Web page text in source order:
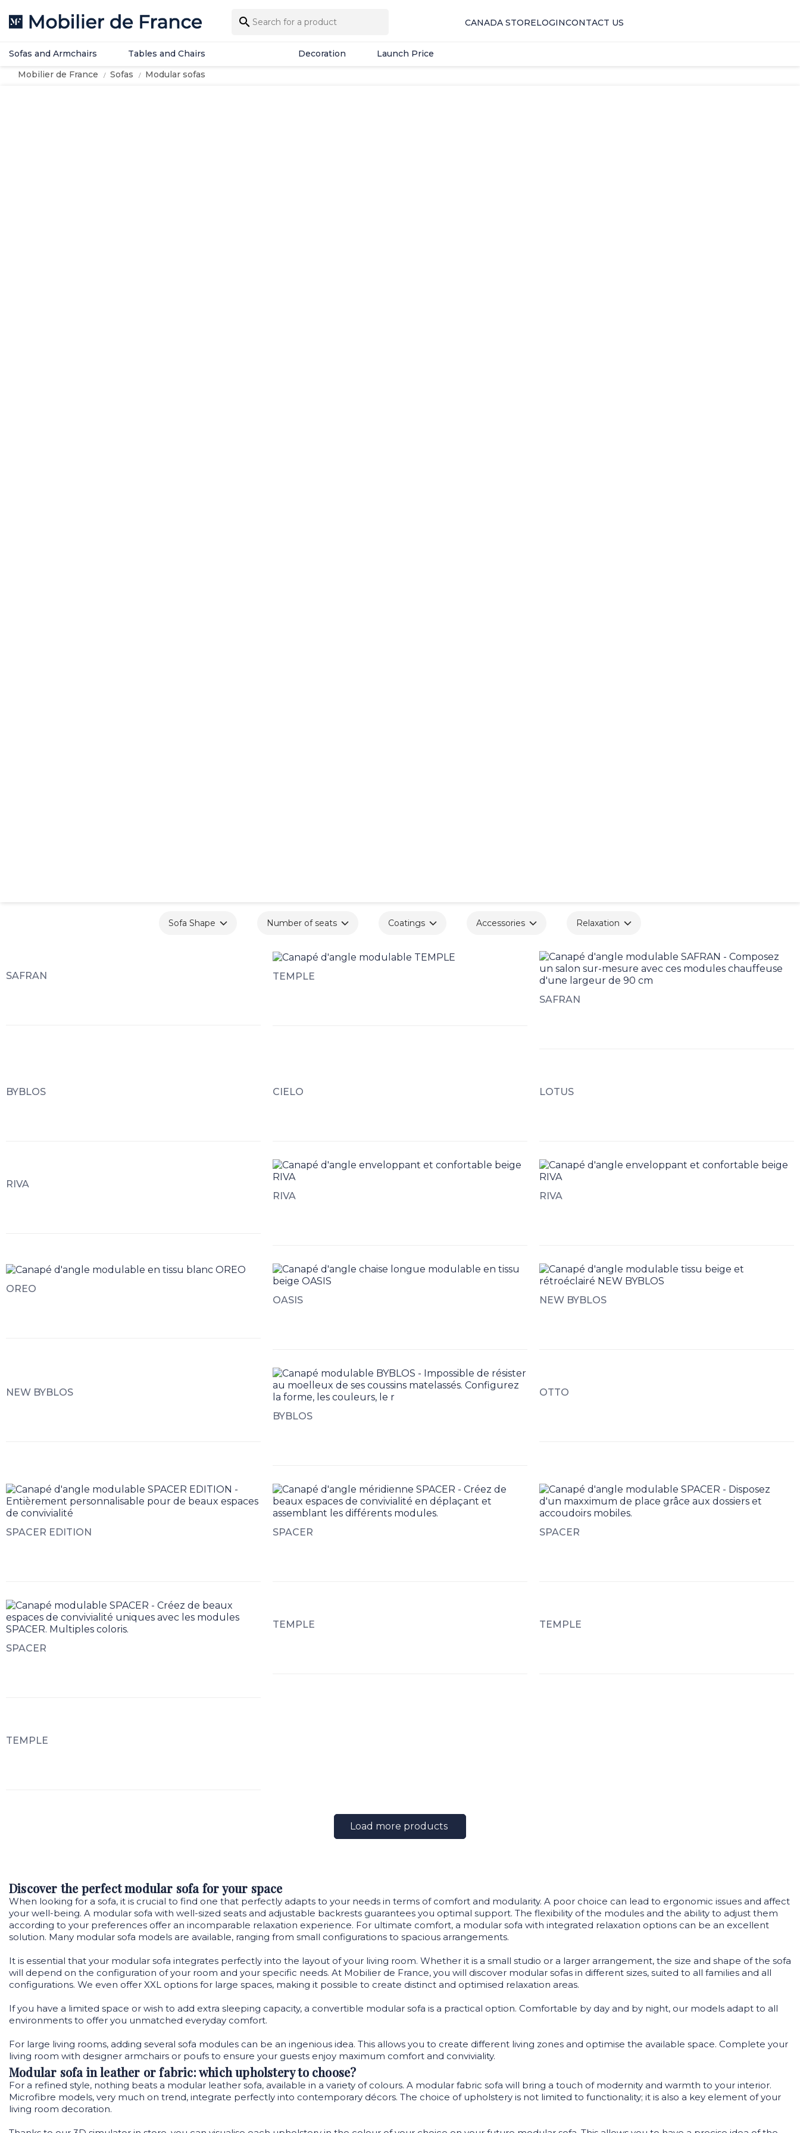
 CANADA STORELOGINCONTACT US
Sofas and Armchairs Tables and Chairs Decoration Launch Price
Mobilier de France Sofas Modular sofas
Sofa Shape Number of seats Coatings Accessories Relaxation
SAFRAN TEMPLE
SAFRAN
BYBLOS CIELO LOTUS
RIVA
RIVA
RIVA
OREO
OASIS
NEW BYBLOS
NEW BYBLOS
BYBLOS
OTTO
SPACER EDITION SPACER SPACER
SPACER
TEMPLE TEMPLE
TEMPLE
Load more products
Discover the perfect modular sofa for your space
When looking for a sofa, it is crucial to find one that perfectly adapts to your needs in terms of comfort and modularity. A poor choice can lead to ergonomic issues and affect
your well-being. A modular sofa with well-sized seats and adjustable backrests guarantees you optimal support. The flexibility of the modules and the ability to adjust them
according to your preferences offer an incomparable relaxation experience. For ultimate comfort, a modular sofa with integrated relaxation options can be an excellent
solution. Many modular sofa models are available, ranging from small configurations to spacious arrangements.
It is essential that your modular sofa integrates perfectly into the layout of your living room. Whether it is a small studio or a larger arrangement, the size and shape of the sofa
will depend on the configuration of your room and your specific needs. At Mobilier de France, you will discover modular sofas in different sizes, suited to all families and all
configurations. We even offer XXL options for large spaces, making it possible to create distinct and optimised relaxation areas.
If you have a limited space or wish to add extra sleeping capacity, a convertible modular sofa is a practical option. Comfortable by day and by night, our models adapt to all
environments to offer you unmatched everyday comfort.
For large living rooms, adding several sofa modules can be an ingenious idea. This allows you to create different living zones and optimise the available space. Complete your
living room with designer armchairs or poufs to ensure your guests enjoy maximum comfort and conviviality.
Modular sofa in leather or fabric: which upholstery to choose?
For a refined style, nothing beats a modular leather sofa, available in a variety of colours. A modular fabric sofa will bring a touch of modernity and warmth to your interior.
Microfibre models, very much on trend, integrate perfectly into contemporary décors. The choice of upholstery is not limited to functionality; it is also a key element of your
living room decoration.